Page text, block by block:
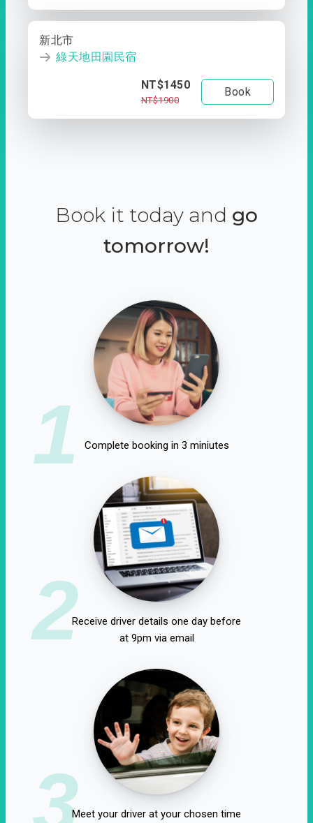
新北市
綠天地田園民宿
NT$1450
NT$1900
Book
Book it today and go
tomorrow!
1 Complete booking in 3 miniutes
2Receive driver details one day before
at 9pm via email
3Meet your driver at your chosen time